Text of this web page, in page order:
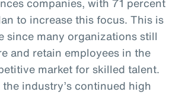
to increase this focus. This is
since many organizations still
and retain employees in the
market for skilled talent.
the industry’s continued high